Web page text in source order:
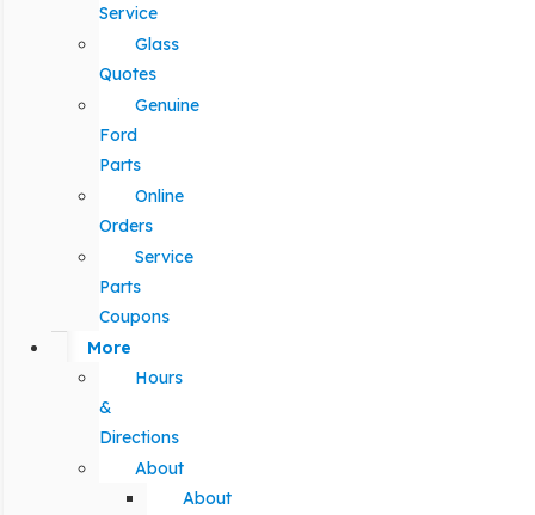
Service
Glass
Quotes
Genuine
Ford
Parts
Online
Orders
Service
Parts
Coupons
More
Hours
&
Directions
About
About